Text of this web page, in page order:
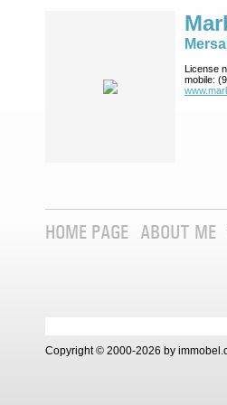
License
mobile:
HOME PAGE ABOUT ME
Copyright © 2000-2026 by